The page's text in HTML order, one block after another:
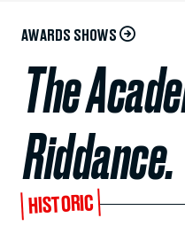
AWARDS SHOWS
The
Riddance.
HISTORIC